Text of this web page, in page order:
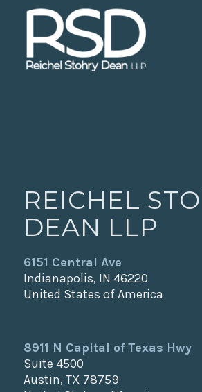
REICHEL
DEAN LLP
6151 Central Ave
Indianapolis, IN 46220
United States of America
8911 N Capital of Texas Hwy
Suite 4500
Austin, TX 78759